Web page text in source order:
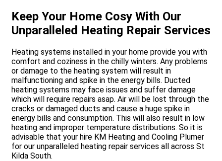
Keep Your Home Cosy With Our
Unparalleled Heating Repair Services
Heating systems installed in your home provide you with
comfort and coziness in the chilly winters. Any problems
or damage to the heating system will result in
malfunctioning and spike in the energy bills. Ducted
heating systems may face issues and suffer damage
which will require repairs asap. Air will be lost through the
cracks or damaged ducts and cause a huge spike in
energy bills and consumption. This will also result in low
heating and improper temperature distributions. So it is
advisable that your hire KM Heating and Cooling Plumer
for our unparalleled heating repair services all across St
Kilda South.